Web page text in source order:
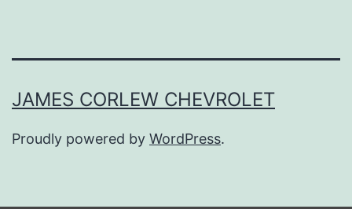
JAMES CORLEW CHEVROLET
Proudly powered by WordPress.